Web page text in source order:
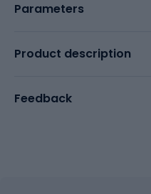
Parameters
Product description
Feedback